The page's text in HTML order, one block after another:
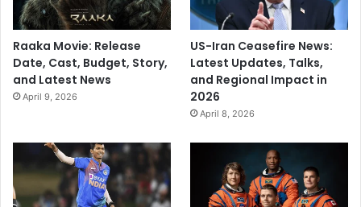
Raaka Movie: Release
Date, Cast, Budget, Story,
and Latest News
April 9, 2026
US-Iran Ceasefire News:
Latest Updates, Talks,
and Regional Impact in
2026
April 8, 2026